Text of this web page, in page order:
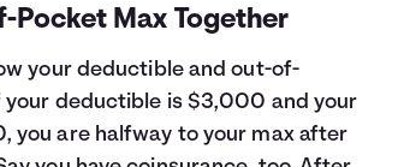
Max Together
your deductible and out-of-
deductible is $3,000 and your
are halfway to your max after